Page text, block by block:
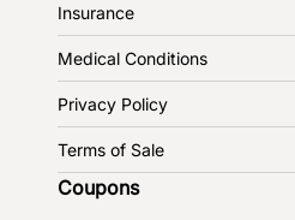
Insurance
Medical Conditions
Privacy Policy
Terms of Sale
Coupons